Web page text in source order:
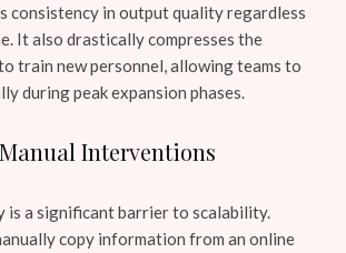
consistency in output quality regardless
It also drastically compresses the
train new personnel, allowing teams to
during peak expansion phases.
Interventions
is a significant barrier to scalability.
copy information from an online